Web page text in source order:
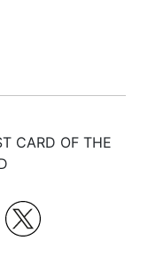
CARD OF THE